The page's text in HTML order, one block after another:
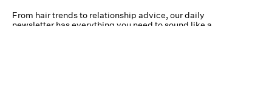
From hair trends to relationship advice, our daily
newsletter has everything you need to sound like a